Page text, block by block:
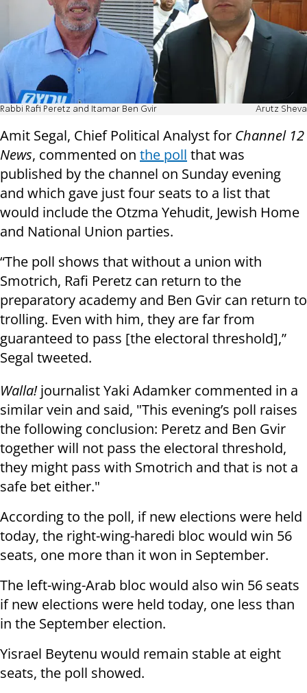
Rabbi Rafi Peretz and Itamar Ben Gvir Arutz Sheva
Amit Segal, Chief Political Analyst for Channel 12
News, commented on the poll that was
published by the channel on Sunday evening
and which gave just four seats to a list that
would include the Otzma Yehudit, Jewish Home
and National Union parties.
“The poll shows that without a union with
Smotrich, Rafi Peretz can return to the
preparatory academy and Ben Gvir can return to
trolling. Even with him, they are far from
guaranteed to pass [the electoral threshold],”
Segal tweeted.
Walla!journalist Yaki Adamker commented in a
similar vein and said, "This evening’s poll raises
the following conclusion: Peretz and Ben Gvir
together will not pass the electoral threshold,
they might pass with Smotrich and that is not a
safe bet either."
According to the poll, if new elections were held
today, the right-wing-haredi bloc would win 56
seats, one more than it won in September.
The left-wing-Arab bloc would also win 56 seats
if new elections were held today, one less than
in the September election.
Yisrael Beytenu would remain stable at eight
seats, the poll showed.